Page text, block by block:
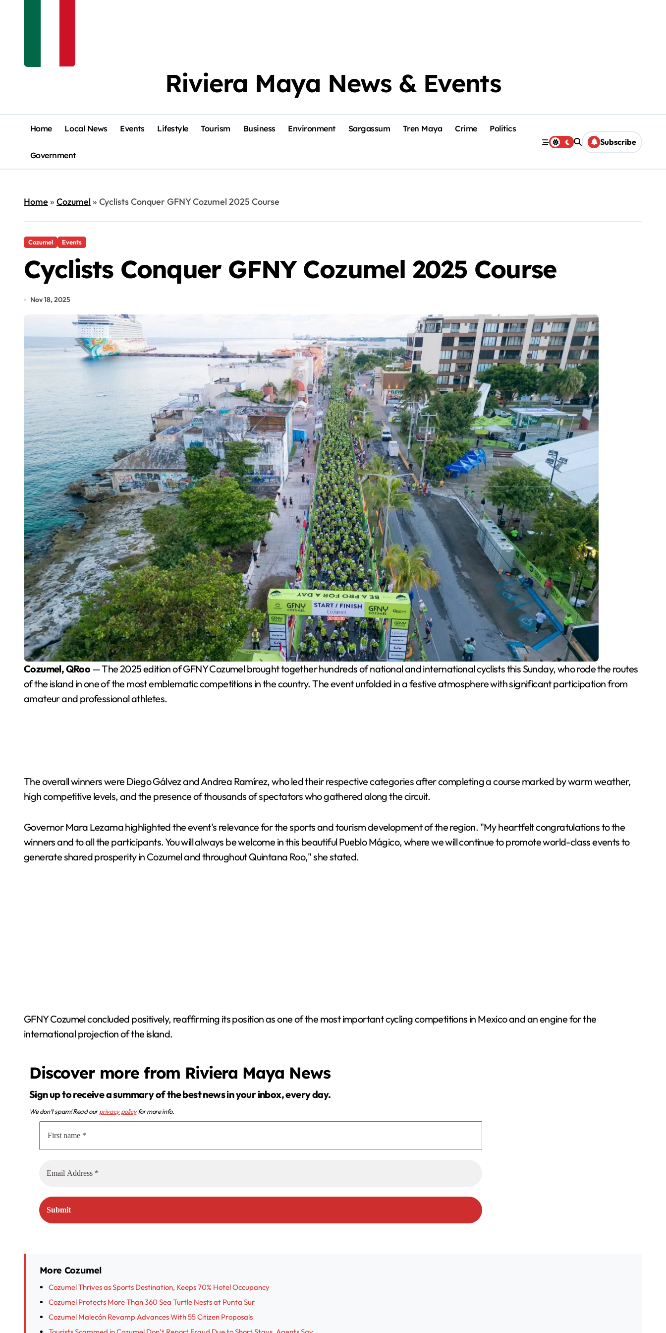
Riviera Maya News & Events
Home Local News Events Lifestyle Tourism Business Environment Sargassum Tren Maya Crime Politics
Government
Subscribe
Home» Cozumel » Cyclists Conquer GFNY Cozumel 2025 Course
Cozumel Events
Cyclists Conquer GFNY Cozumel 2025 Course
Nov 18, 2025
Cozumel, QRoo — The 2025 edition of GFNY Cozumel brought together hundreds of national and international cyclists this Sunday, who rode the routes
of the island in one of the most emblematic competitions in the country. The event unfolded in a festive atmosphere with significant participation from
amateur and professional athletes.
The overall winners were Diego Gálvez and Andrea Ramírez, who led their respective categories after completing a course marked by warm weather,
high competitive levels, and the presence of thousands of spectators who gathered along the circuit.
Governor Mara Lezama highlighted the event's relevance for the sports and tourism development of the region. "My heartfelt congratulations to the
winners and to all the participants. You will always be welcome in this beautiful Pueblo Mágico, where we will continue to promote world-class events to
generate shared prosperity in Cozumel and throughout Quintana Roo," she stated.
GFNY Cozumel concluded positively, reaffirming its position as one of the most important cycling competitions in Mexico and an engine for the
international projection of the island.
Discover more from Riviera Maya News
Sign up to receive a summary of the best news in your inbox, every day.
We don’t spam! Read ourprivacy policyfor more info.
More Cozumel
Cozumel Thrives as Sports Destination, Keeps 70% Hotel Occupancy
Cozumel Protects More Than 360 Sea Turtle Nests at Punta Sur
Cozumel Malecón Revamp Advances With 55 Citizen Proposals